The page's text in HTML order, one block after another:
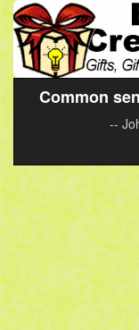
Common
--